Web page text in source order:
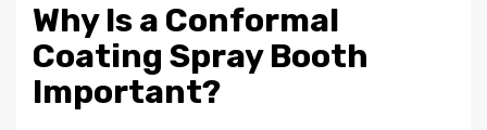
Why Is a Conformal
Coating Spray Booth
Important?